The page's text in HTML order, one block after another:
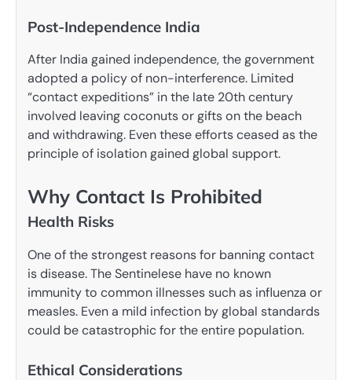
Post-Independence India
After India gained independence, the government
adopted a policy of non-interference. Limited
“contact expeditions” in the late 20th century
involved leaving coconuts or gifts on the beach
and withdrawing. Even these efforts ceased as the
principle of isolation gained global support.
Why Contact Is Prohibited
Health Risks
One of the strongest reasons for banning contact
is disease. The Sentinelese have no known
immunity to common illnesses such as influenza or
measles. Even a mild infection by global standards
could be catastrophic for the entire population.
Ethical Considerations